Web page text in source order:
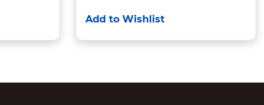
Add to Wishlist